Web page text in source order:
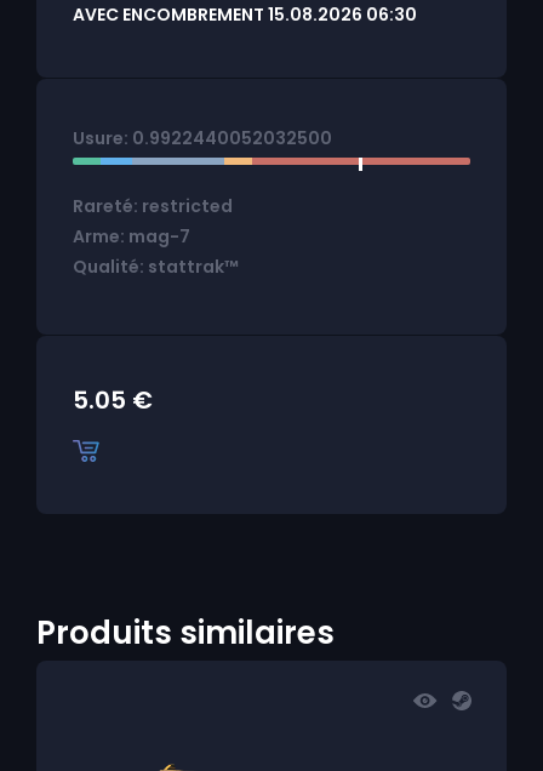
AVEC ENCOMBREMENT 15.08.2026 06:30
Usure: 0.9922440052032500
Rareté: restricted
Arme: mag-7
Qualité: stattrak™
5.05 €
Produits similaires